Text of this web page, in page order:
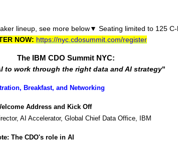
lineup, see more below▼ Seating limited to 125
NOW: https://nyc.cdosummit.com/register
The IBM CDO Summit NYC:
to work through the right data and AI strategy"
Breakfast, and Networking
Address and Kick Off
AI Accelerator, Global Chief Data Office, IBM
The CDO's role in AI